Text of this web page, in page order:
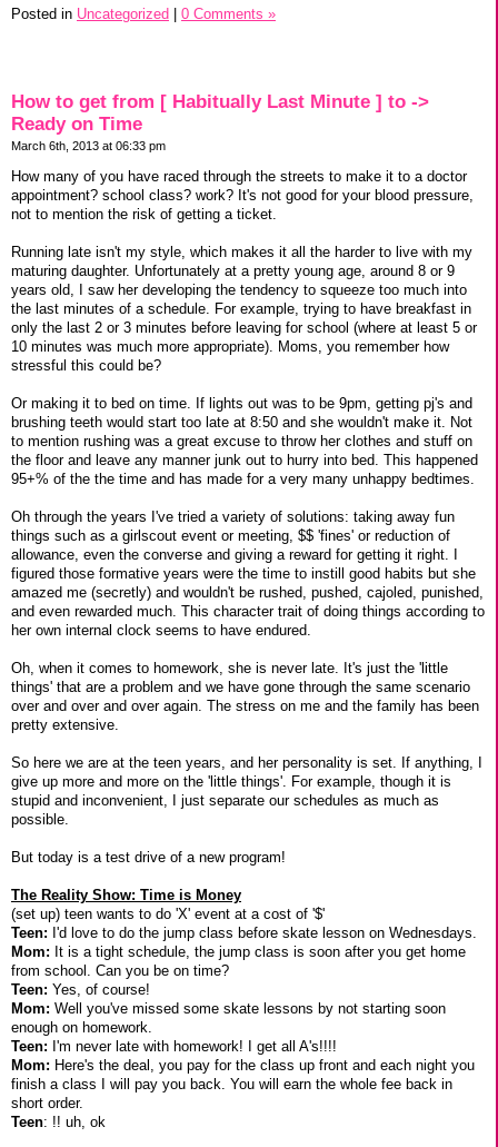
Posted in Uncategorized 0 Comments »
How to get from [ Habitually Last Minute ] to ->
Ready on Time
March 6th, 2013 at 06:33 pm
How many of you have raced through the streets to make it to a doctor
appointment? school class? work? It's not good for your blood pressure,
not to mention the risk of getting a ticket.
Running late isn't my style, which makes it all the harder to live with my
maturing daughter. Unfortunately at a pretty young age, around 8 or 9
years old, I saw her developing the tendency to squeeze too much into
the last minutes of a schedule. For example, trying to have breakfast in
only the last 2 or 3 minutes before leaving for school (where at least 5 or
10 minutes was much more appropriate). Moms, you remember how
stressful this could be?
Or making it to bed on time. If lights out was to be 9pm, getting pj's and
brushing teeth would start too late at 8:50 and she wouldn't make it. Not
to mention rushing was a great excuse to throw her clothes and stuff on
the floor and leave any manner junk out to hurry into bed. This happened
95+% of the the time and has made for a very many unhappy bedtimes.
Oh through the years I've tried a variety of solutions: taking away fun
things such as a girlscout event or meeting, $$ 'fines' or reduction of
allowance, even the converse and giving a reward for getting it right. I
figured those formative years were the time to instill good habits but she
amazed me (secretly) and wouldn't be rushed, pushed, cajoled, punished,
and even rewarded much. This character trait of doing things according to
her own internal clock seems to have endured.
Oh, when it comes to homework, she is never late. It's just the 'little
things' that are a problem and we have gone through the same scenario
over and over and over again. The stress on me and the family has been
pretty extensive.
So here we are at the teen years, and her personality is set. If anything, I
give up more and more on the 'little things'. For example, though it is
stupid and inconvenient, I just separate our schedules as much as
possible.
But today is a test drive of a new program!
The Reality Show: Time is Money
(set up) teen wants to do 'X' event at a cost of '$'
Teen: I'd love to do the jump class before skate lesson on Wednesdays.
Mom: It is a tight schedule, the jump class is soon after you get home
from school. Can you be on time?
Teen: Yes, of course!
Mom: Well you've missed some skate lessons by not starting soon
enough on homework.
Teen: I'm never late with homework! I get all A's!!!!
Mom: Here's the deal, you pay for the class up front and each night you
finish a class I will pay you back. You will earn the whole fee back in
short order.
Teen: !! uh, ok